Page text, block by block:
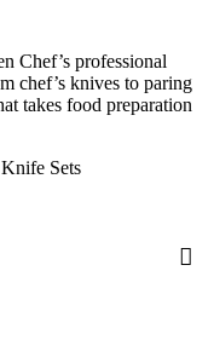
Chef’s professional
chef’s knives to paring
takes food preparation
Knife Sets